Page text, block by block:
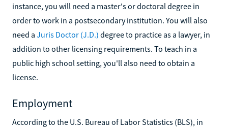
instance, you will need a master's or doctoral degree in
order to work in a postsecondary institution. You will also
need a Juris Doctor (J.D.) degree to practice as a lawyer, in
addition to other licensing requirements. To teach in a
public high school setting, you'll also need to obtain a
license.
Employment
According to the U.S. Bureau of Labor Statistics (BLS), in